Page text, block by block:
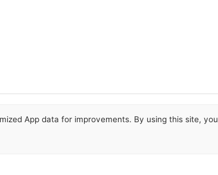
App data for improvements. By using this site, you